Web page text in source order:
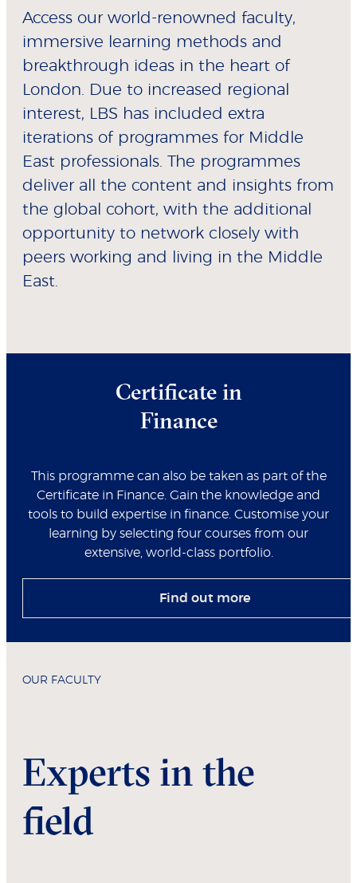
Access our world-renowned faculty,
immersive learning methods and
breakthrough ideas in the heart of
London. Due to increased regional
interest, LBS has included extra
iterations of programmes for Middle
East professionals. The programmes
deliver all the content and insights from
the global cohort, with the additional
opportunity to network closely with
peers working and living in the Middle
East.
Certificate in
Finance
This programme can also be taken as part of the
Certificate in Finance. Gain the knowledge and
tools to build expertise in finance. Customise your
learning by selecting four courses from our
extensive, world-class portfolio.
Find out more
OUR FACULTY
Experts in the
field